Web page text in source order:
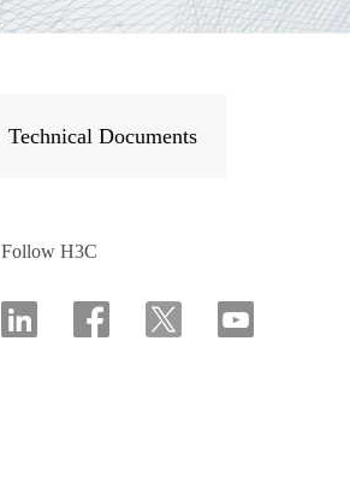
Technical Documents
Follow H3C